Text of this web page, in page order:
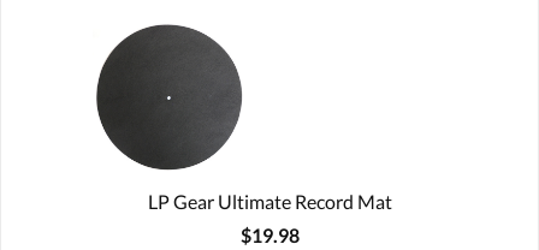
LP Gear Ultimate Record Mat
$19.98